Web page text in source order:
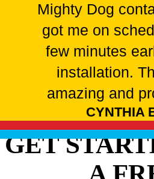
Mighty Dog
got me on
few minutes
installation.
amazing and
CYNTHIA
GET
A